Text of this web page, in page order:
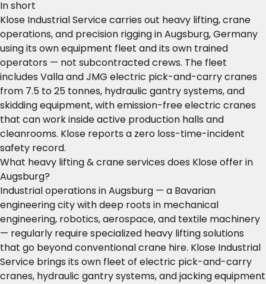
In short
Klose Industrial Service carries out heavy lifting, crane
operations, and precision rigging in Augsburg, Germany
using its own equipment fleet and its own trained
operators — not subcontracted crews. The fleet
includes Valla and JMG electric pick-and-carry cranes
from 7.5 to 25 tonnes, hydraulic gantry systems, and
skidding equipment, with emission-free electric cranes
that can work inside active production halls and
cleanrooms. Klose reports a zero loss-time-incident
safety record.
What heavy lifting & crane services does Klose offer in
Augsburg?
Industrial operations in Augsburg — a Bavarian
engineering city with deep roots in mechanical
engineering, robotics, aerospace, and textile machinery
— regularly require specialized heavy lifting solutions
that go beyond conventional crane hire. Klose Industrial
Service brings its own fleet of electric pick-and-carry
cranes, hydraulic gantry systems, and jacking equipment